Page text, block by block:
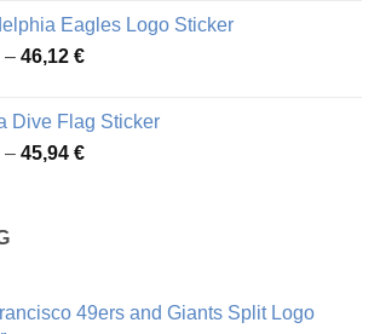
through
49,65 €
Eagles Logo Sticker
– 46,12 €Price
through
46,12 €
Dive Flag Sticker
– 45,94 €Price
49ers and Giants Split Logo